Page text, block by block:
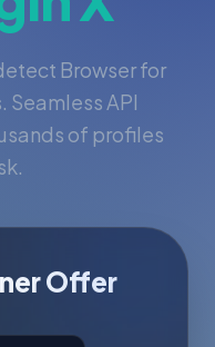
Browser for
API
of profiles
Offer